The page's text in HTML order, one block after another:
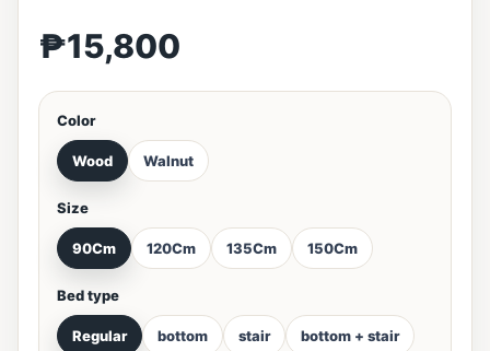
₱15,800
Color
Wood Walnut
Size
90Cm 120Cm 135Cm 150Cm
Bed type
Regular bottom stair bottom + stair